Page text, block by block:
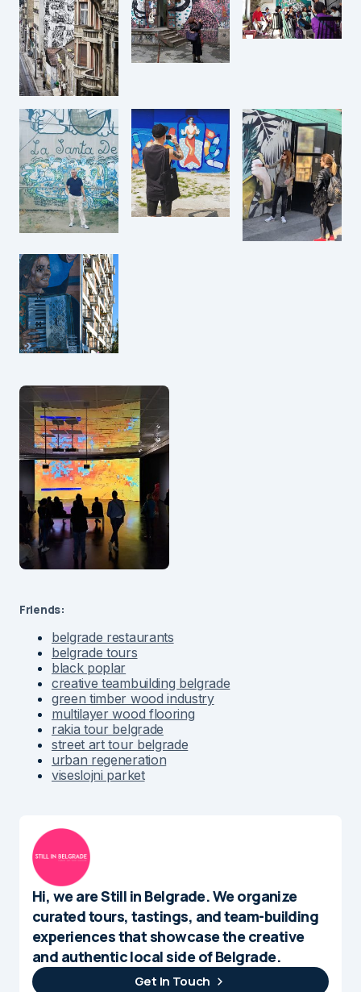
Friends:
belgrade restaurants
belgrade tours
black poplar
creative teambuilding belgrade
green timber wood industry
multilayer wood flooring
rakia tour belgrade
street art tour belgrade
urban regeneration
viseslojni parket
Hi, we are Still in Belgrade. We organize
curated tours, tastings, and team-building
experiences that showcase the creative
and authentic local side of Belgrade.
Get In Touch